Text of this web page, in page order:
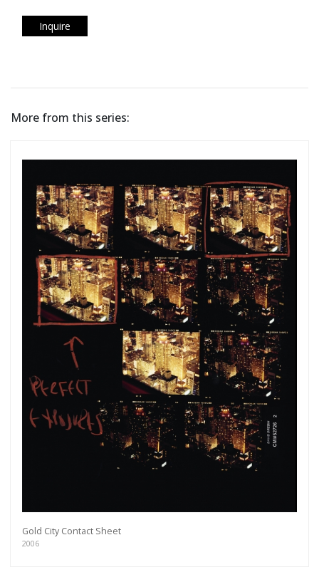
Inquire
More from this series:
Gold City Contact Sheet
2006